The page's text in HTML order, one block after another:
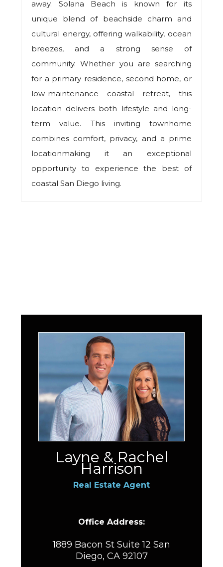
away. Solana Beach is known for its
unique blend of beachside charm and
cultural energy, offering walkability, ocean
breezes, and a strong sense of
community. Whether you are searching
for a primary residence, second home, or
low-maintenance coastal retreat, this
location delivers both lifestyle and long-
term value. This inviting townhome
combines comfort, privacy, and a prime
locationmaking it an exceptional
opportunity to experience the best of
coastal San Diego living.
Layne & Rachel
Harrison
Real Estate Agent
Office Address:
1889 Bacon St Suite 12 San
Diego, CA 92107